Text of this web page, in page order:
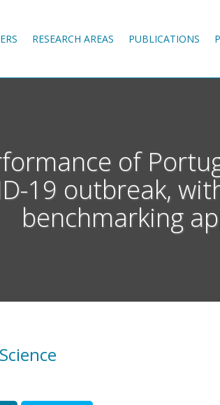
RESEARCH AREAS PUBLICATIONS
of
19 outbreak,
benchmarking